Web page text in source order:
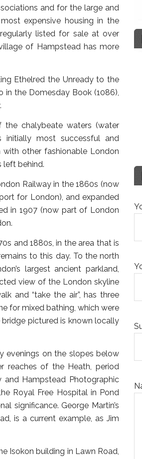
and for the large and
expensive housing in the
listed for sale at over
of Hampstead has more
Ethelred the Unready to the
in the Domesday Book (1086),
the chalybeate waters (water
initially most successful and
other fashionable London
left behind.
Railway in the 1860s (now
for London), and expanded
in 1907 (now part of London
and 1880s, in the area that is
to this day. To the north
largest ancient parkland,
view of the London skyline
and “take the air”, has three
for mixed bathing, which were
pictured is known locally
evenings on the slopes below
reaches of the Heath, period
and Hampstead Photographic
Royal Free Hospital in Pond
significance. George Martin’s
is a current example, as Jim
Isokon building in Lawn Road,